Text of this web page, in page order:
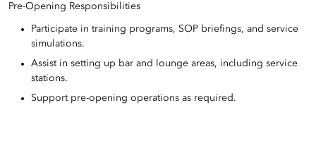
Pre-Opening Responsibilities
Participate in training programs, SOP briefings, and service
simulations.
Assist in setting up bar and lounge areas, including service
stations.
Support pre-opening operations as required.